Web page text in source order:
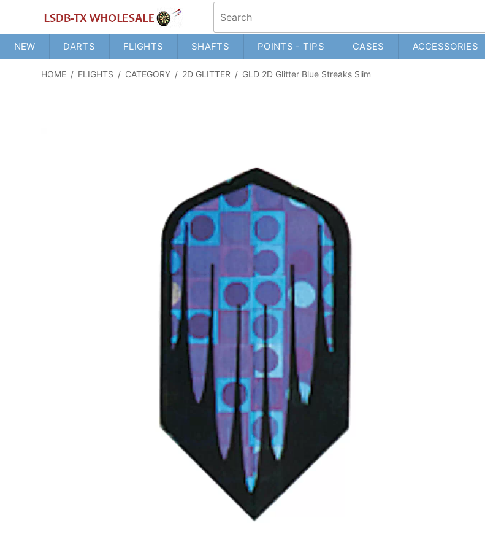
NEW DARTS FLIGHTS SHAFTS POINTS - TIPS CASES ACCESSORIES
HOME / FLIGHTS / CATEGORY / 2D GLITTER / GLD 2D Glitter Blue Streaks Slim